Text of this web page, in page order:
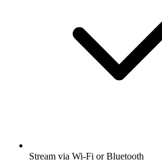
Stream via Wi-Fi or Bluetooth